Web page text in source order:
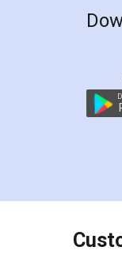
online
preparation
preparing
the comfort
charges
final amt to
which I